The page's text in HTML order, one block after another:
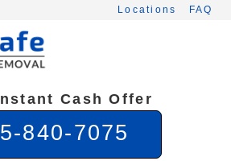
Locations FAQ
Cash Offer
840-7075